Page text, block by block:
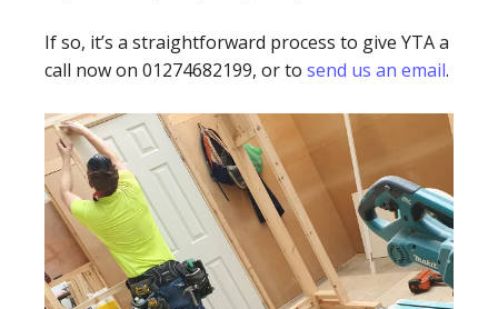
If so, it’s a straightforward process to give YTA a
call now on 01274682199, or to send us an email.